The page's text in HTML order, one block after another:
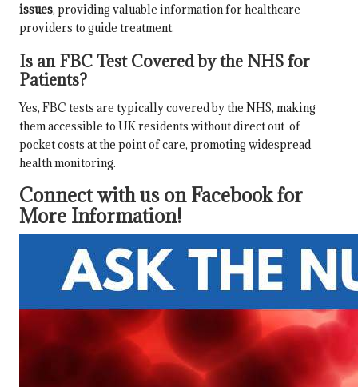
issues, providing valuable information for healthcare
providers to guide treatment.
Is an FBC Test Covered by the NHS for
Patients?
Yes, FBC tests are typically covered by the NHS, making
them accessible to UK residents without direct out-of-
pocket costs at the point of care, promoting widespread
health monitoring.
Connect with us on Facebook for
More Information!